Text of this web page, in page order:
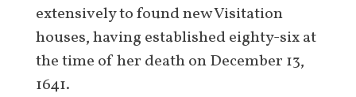
extensively to found new Visitation
houses, having established eighty-six at
the time of her death on December 13,
1641.